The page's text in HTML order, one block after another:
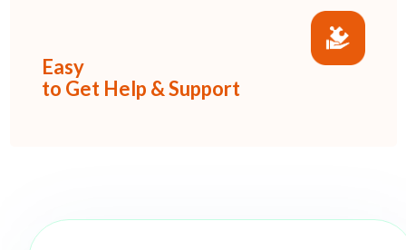
Easy
to Get Help & Support